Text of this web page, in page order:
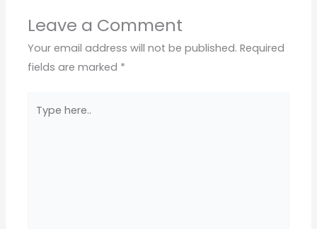
Leave a Comment
Your email address will not be published. Required
fields are marked *
here..